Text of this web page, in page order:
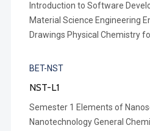
Introduction to Software
Material Science Engineering
Drawings Physical Chemistry
BET-NST
NST-L1
Semester 1 Elements of
Nanotechnology General